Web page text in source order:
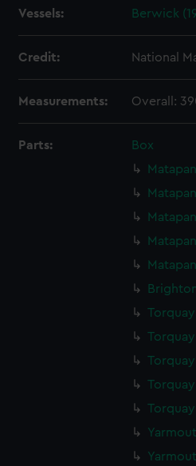
Vessels: Berwick
Credit: National
Measurements: Overall:
Parts:
Box